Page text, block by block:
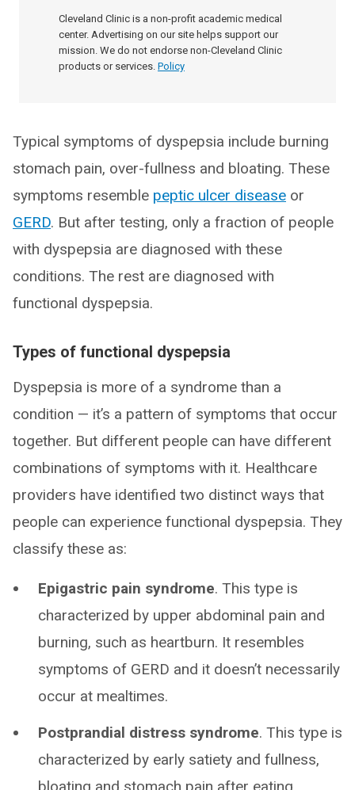
Cleveland Clinic is a non-profit academic medical
center. Advertising on our site helps support our
mission. We do not endorse non-Cleveland Clinic
products or services. Policy
Typical symptoms of dyspepsia include burning
stomach pain, over-fullness and bloating. These
symptoms resemble peptic ulcer disease or
GERD. But after testing, only a fraction of people
with dyspepsia are diagnosed with these
conditions. The rest are diagnosed with
functional dyspepsia.
Types of functional dyspepsia
Dyspepsia is more of a syndrome than a
condition — it’s a pattern of symptoms that occur
together. But different people can have different
combinations of symptoms with it. Healthcare
providers have identified two distinct ways that
people can experience functional dyspepsia. They
classify these as:
Epigastric pain syndrome. This type is
characterized by upper abdominal pain and
burning, such as heartburn. It resembles
symptoms of GERD and it doesn’t necessarily
occur at mealtimes.
Postprandial distress syndrome. This type is
characterized by early satiety and fullness,